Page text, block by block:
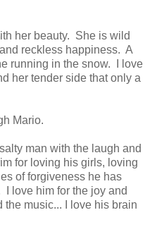
her beauty. She is wild
reckless happiness. A
running in the snow. I love
her tender side that only a
Mario.
man with the laugh and
for loving his girls, loving
of forgiveness he has
I love him for the joy and
the music... I love his brain